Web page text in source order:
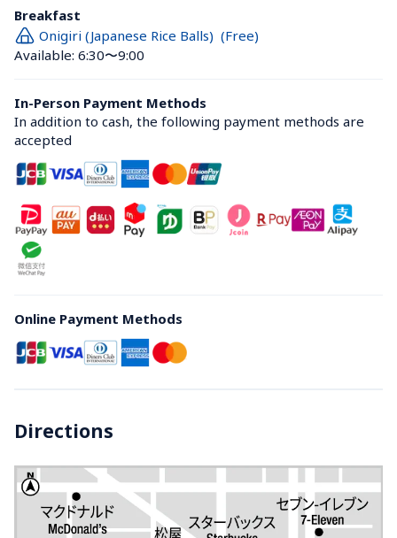
Breakfast
Onigiri (Japanese Rice Balls)  (Free)
Available: 6:30〜9:00
In-Person Payment Methods
In addition to cash, the following payment methods are
accepted
Online Payment Methods
Directions